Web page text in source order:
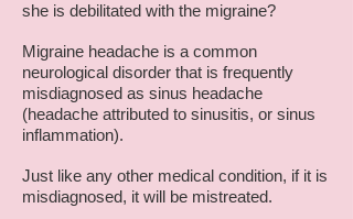
she is debilitated with the migraine?
Migraine headache is a common
neurological disorder that is frequently
misdiagnosed as sinus headache
(headache attributed to sinusitis, or sinus
inflammation).
Just like any other medical condition, if it is
misdiagnosed, it will be mistreated.